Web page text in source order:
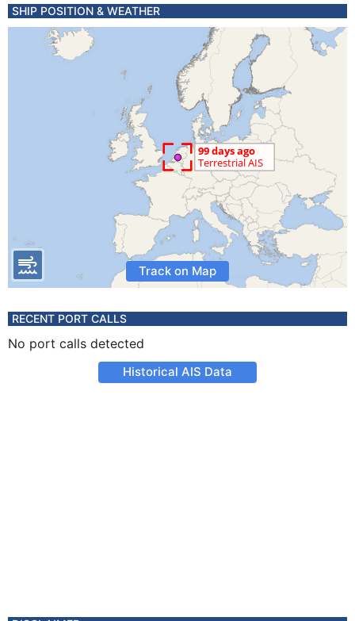
SHIP POSITION & WEATHER
Track on Map
RECENT PORT CALLS
No port calls detected
Historical AIS Data